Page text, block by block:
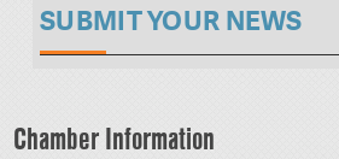
SUBMIT YOUR NEWS
Chamber Information